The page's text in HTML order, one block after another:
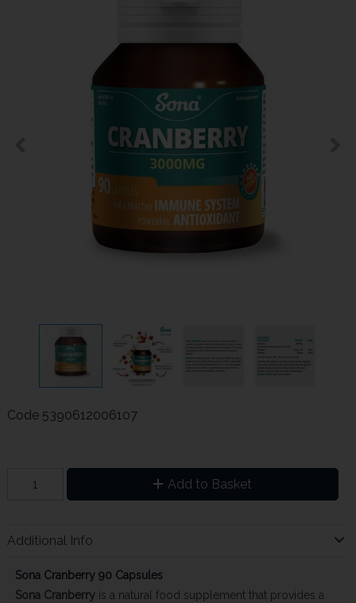
Code 5390612006107
Add to Basket
Additional Info
Sona Cranberry 90 Capsules
Sona Cranberry is a natural food supplement that provides a